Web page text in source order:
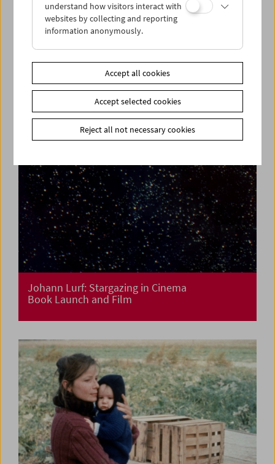
Johann Lurf: Stargazing in Cinema
Book Launch and Film
understand how visitors interact with
websites by collecting and reporting
information anonymously.
Accept all cookies
Accept selected cookies
Reject all not necessary cookies